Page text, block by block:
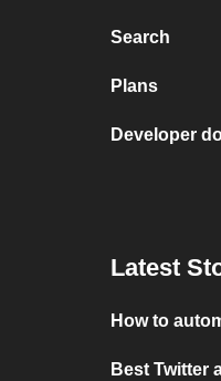
Search
Plans
Developer
Latest
How to
Best Twitter